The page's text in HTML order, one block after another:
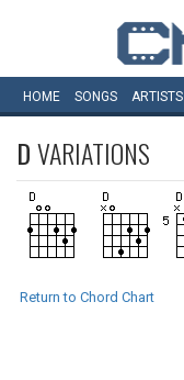
HOME SONGS ARTISTS
DVARIATIONS
Return to Chord Chart